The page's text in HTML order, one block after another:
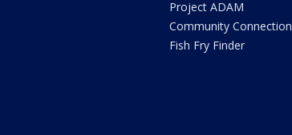
Project ADAM
Community Connection
Fish Fry Finder